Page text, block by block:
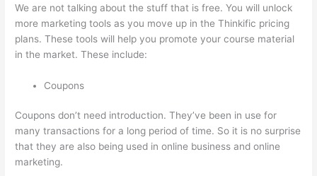
We are not talking about the stuff that is free. You will unlock
more marketing tools as you move up in the Thinkific pricing
plans. These tools will help you promote your course material
in the market. These include:
Coupons
Coupons don’t need introduction. They’ve been in use for
many transactions for a long period of time. So it is no surprise
that they are also being used in online business and online
marketing.